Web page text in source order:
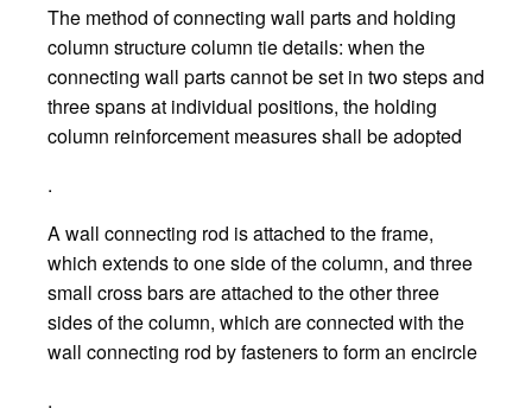
The method of connecting wall parts and holding
column structure column tie details: when the
connecting wall parts cannot be set in two steps and
three spans at individual positions, the holding
column reinforcement measures shall be adopted
.
A wall connecting rod is attached to the frame,
which extends to one side of the column, and three
small cross bars are attached to the other three
sides of the column, which are connected with the
wall connecting rod by fasteners to form an encircle
.